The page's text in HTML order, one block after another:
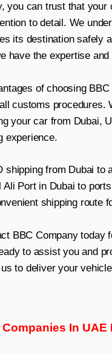
you can trust that
to detail. We
its destination safely
have the expertise
of choosing
customs procedures.
your car from Dubai,
experience.
shipping from Dubai
Port in Dubai to
shipping route
BBC Company
to assist you and
to deliver your
In UAE